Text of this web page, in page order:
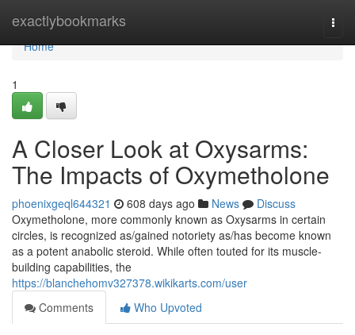
exactlybookmarks
Home
Home
1
A Closer Look at Oxysarms:
The Impacts of Oxymetholone
phoenixgeql644321 608 days ago News
Discuss
Oxymetholone, more commonly known as Oxysarms in certain
circles, is recognized as/gained notoriety as/has become known
as a potent anabolic steroid. While often touted for its muscle-
building capabilities, the
https://blanchehomv327378.wikikarts.com/user
Comments
Who Upvoted